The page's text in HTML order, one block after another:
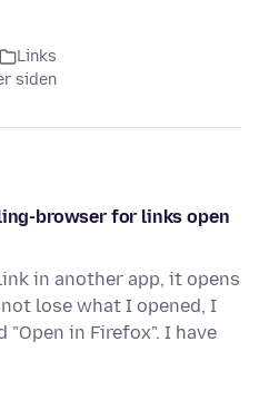
Links
siden
browser for links open
in another app, it opens
lose what I opened, I
"Open in Firefox". I have